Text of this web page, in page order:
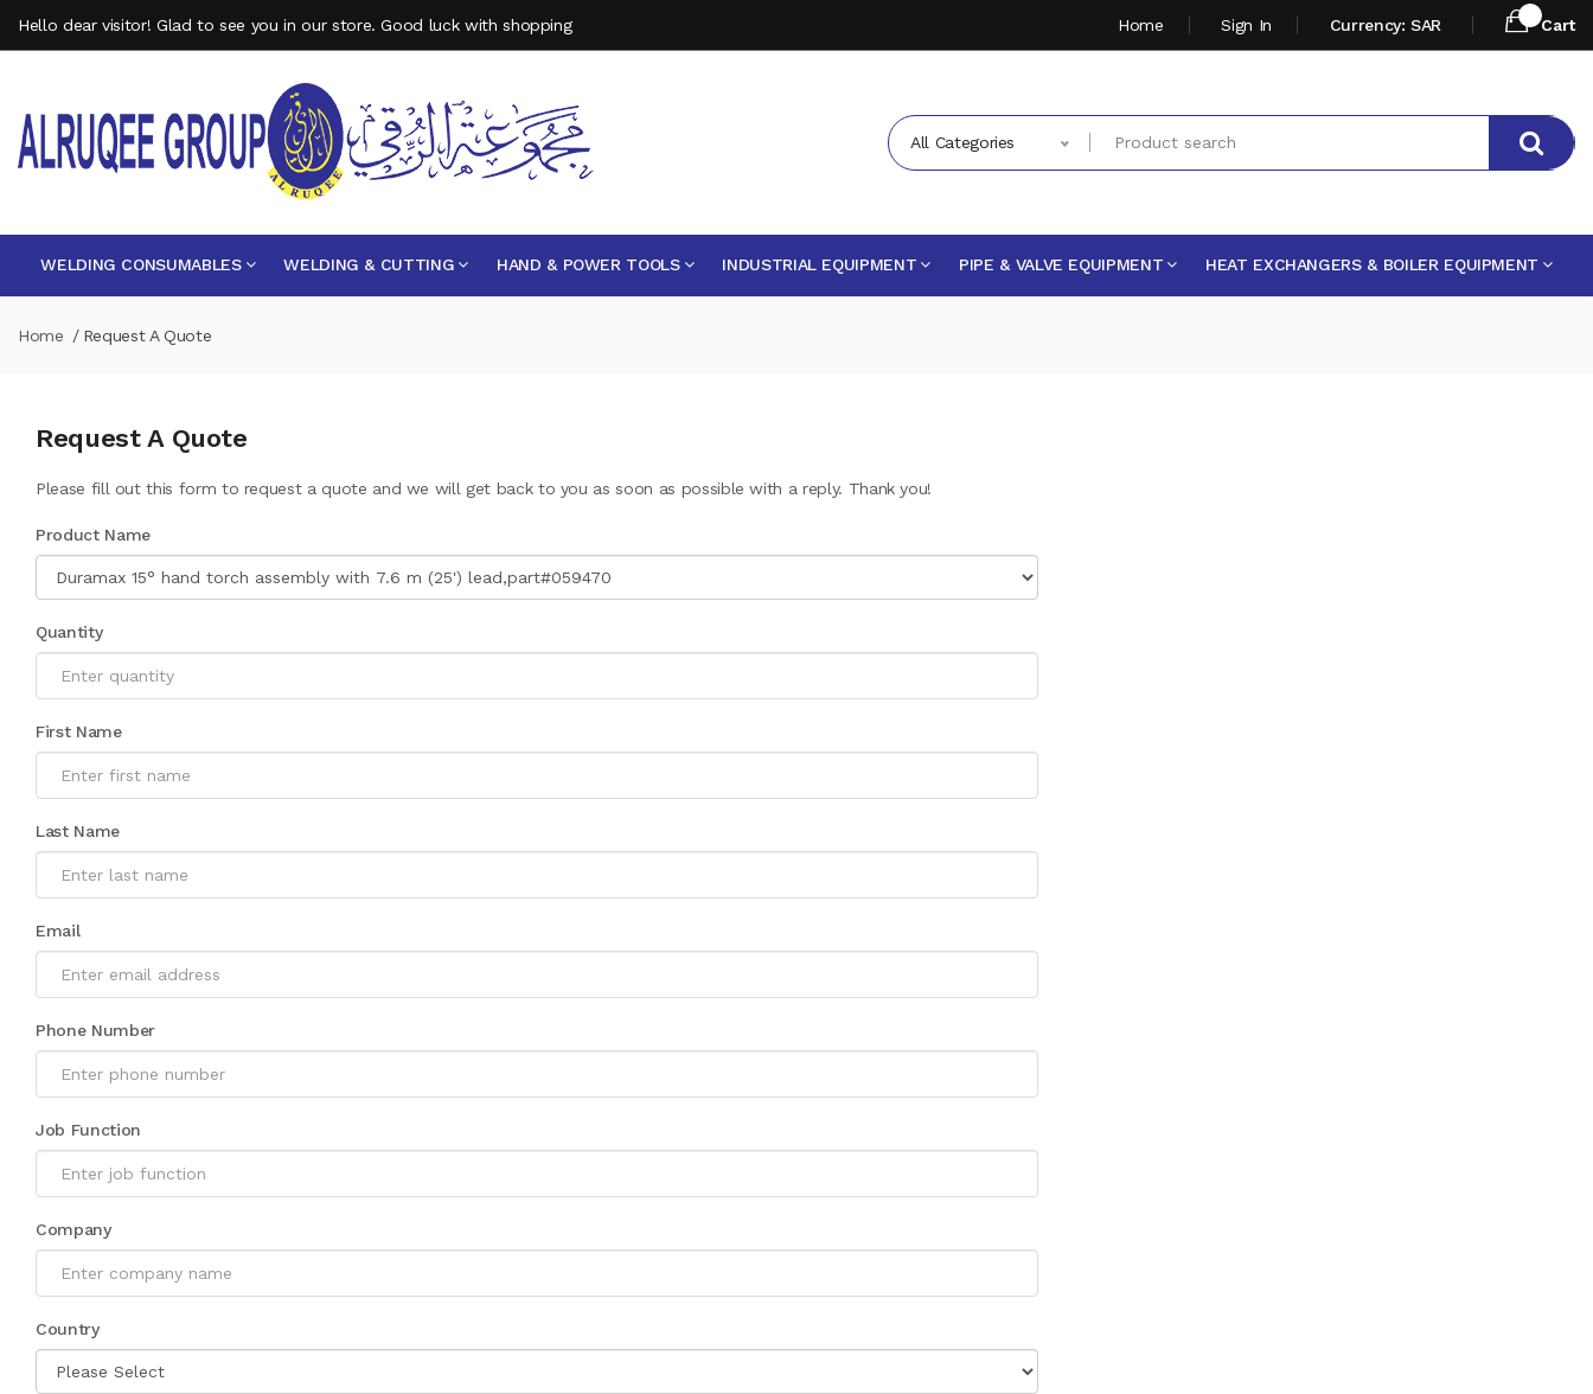
Hello dear visitor! Glad to see you in our store. Good luck with shopping Home Sign In Currency: SAR Cart
All Categories
WELDING CONSUMABLES WELDING & CUTTING HAND & POWER TOOLS INDUSTRIAL EQUIPMENT PIPE & VALVE EQUIPMENT HEAT EXCHANGERS & BOILER EQUIPMENT
Home Request A Quote
Request A Quote
Please fill out this form to request a quote and we will get back to you as soon as possible with a reply. Thank you!
Product Name
Quantity
First Name
Last Name
Email
Phone Number
Job Function
Company
Country